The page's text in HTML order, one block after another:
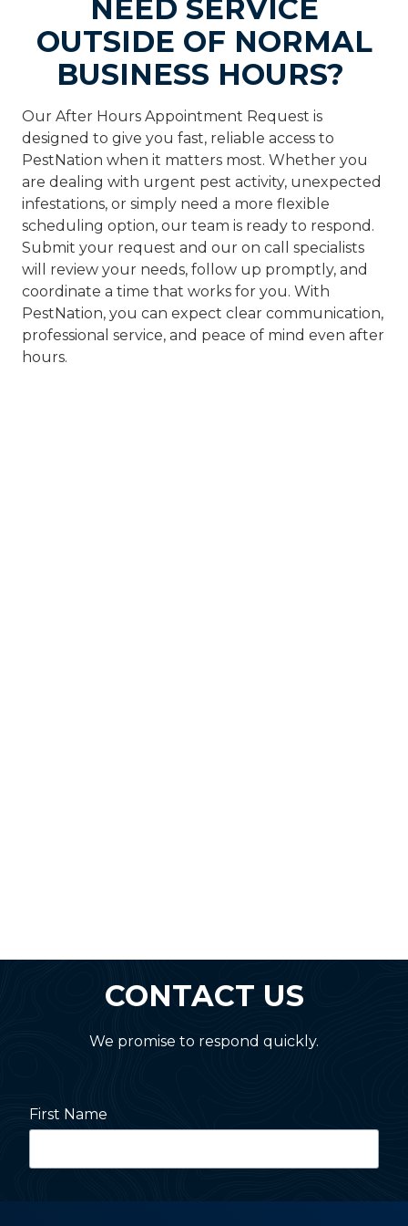
NEED SERVICE
OUTSIDE OF NORMAL
BUSINESS HOURS?
Our After Hours Appointment Request is
designed to give you fast, reliable access to
PestNation when it matters most. Whether you
are dealing with urgent pest activity, unexpected
infestations, or simply need a more flexible
scheduling option, our team is ready to respond.
Submit your request and our on call specialists
will review your needs, follow up promptly, and
coordinate a time that works for you. With
PestNation, you can expect clear communication,
professional service, and peace of mind even after
hours.
CONTACT US
We promise to respond quickly.
First Name